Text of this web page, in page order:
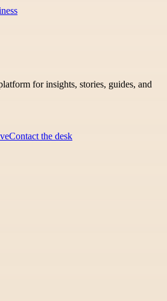
for insights, stories, guides, and
Contact the desk